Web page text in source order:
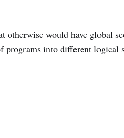
otherwise would have global
into different logical